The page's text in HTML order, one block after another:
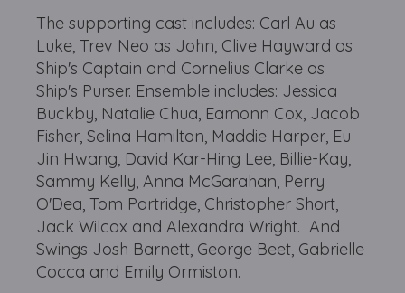
The supporting cast includes: Carl Au as
Luke, Trev Neo as John, Clive Hayward as
Ship's Captain and Cornelius Clarke as
Ship's Purser. Ensemble includes: Jessica
Buckby, Natalie Chua, Eamonn Cox, Jacob
Fisher, Selina Hamilton, Maddie Harper, Eu
Jin Hwang, David Kar-Hing Lee, Billie-Kay,
Sammy Kelly, Anna McGarahan, Perry
O'Dea, Tom Partridge, Christopher Short,
Jack Wilcox and Alexandra Wright. And
Swings Josh Barnett, George Beet, Gabrielle
Cocca and Emily Ormiston.